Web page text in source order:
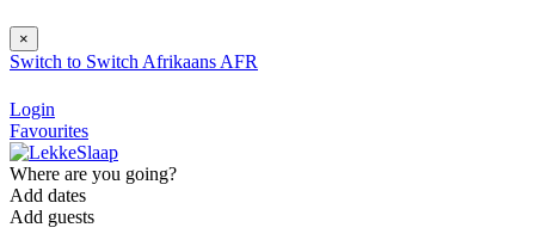
×
Switch to Switch Afrikaans AFR
Login
Favourites
Where are you going?
Add dates
Add guests